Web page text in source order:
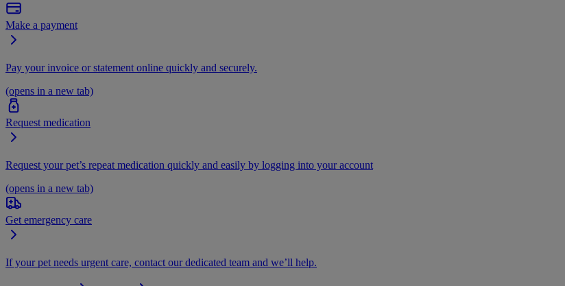
Make a payment
Pay your invoice or statement online quickly and securely.
(opens in a new tab)
Request medication
Request your pet’s repeat medication quickly and easily by logging into your account
(opens in a new tab)
Get emergency care
If your pet needs urgent care, contact our dedicated team and we’ll help.